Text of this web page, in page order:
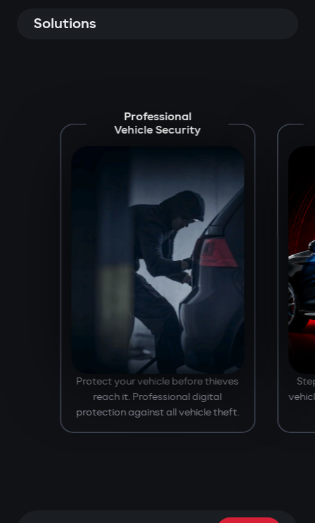
Solutions
Professional
Vehicle Security
Protect your vehicle before thieves
reach it. Professional digital
protection against all vehicle theft.